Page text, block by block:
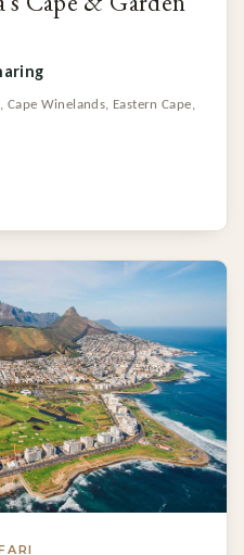
Cape Winelands, Eastern Cape,